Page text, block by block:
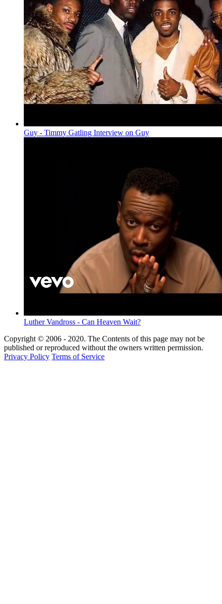
Guy - Timmy Gatling Interview on Guy
Luther Vandross - Can Heaven Wait?
Copyright © 2006 - 2020. The Contents of this page may not be
published or reproduced without the owners written permission.
Privacy Policy Terms of Service